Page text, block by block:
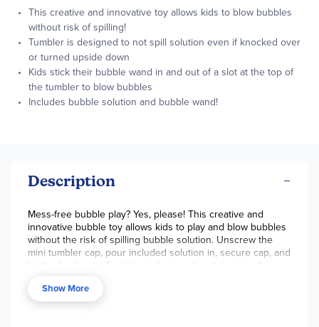
This creative and innovative toy allows kids to blow bubbles
without risk of spilling!
Tumbler is designed to not spill solution even if knocked over
or turned upside down
Kids stick their bubble wand in and out of a slot at the top of
the tumbler to blow bubbles
Includes bubble solution and bubble wand!
Description
Mess-free bubble play? Yes, please! This creative and
innovative bubble toy allows kids to play and blow bubbles
without the risk of spilling bubble solution. Unscrew the
mini tumbler cap, pour included solution in, secure cap, and
let the fun begin! Tumbler is designed so it won’t spill
stick their bubble wand in and out of a slot in the top of the
tumbler to blow bubbles. Set includes one bottle of
Show More